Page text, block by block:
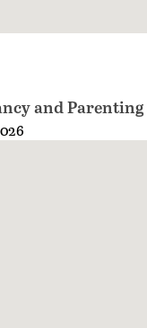
and Parenting